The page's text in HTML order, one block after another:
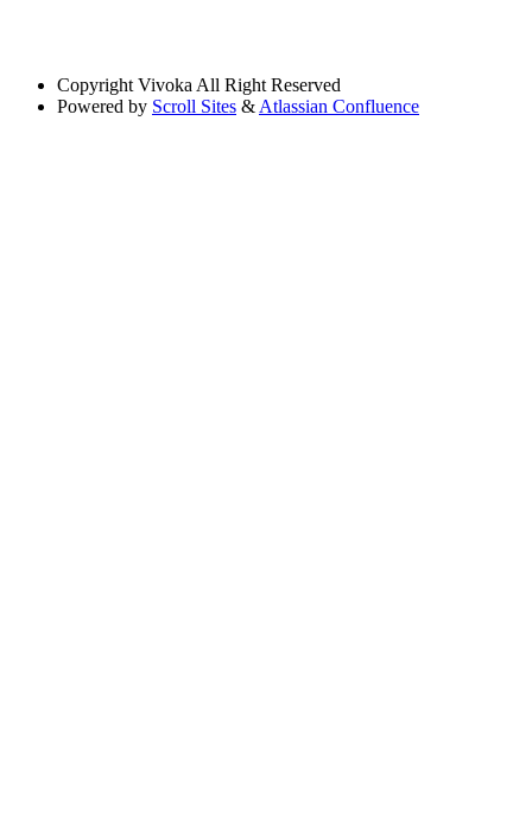
Copyright Vivoka All Right Reserved
Powered by Scroll Sites &Atlassian Confluence